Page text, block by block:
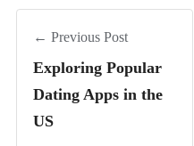
← Previous Post
Exploring Popular
Dating Apps in the
US